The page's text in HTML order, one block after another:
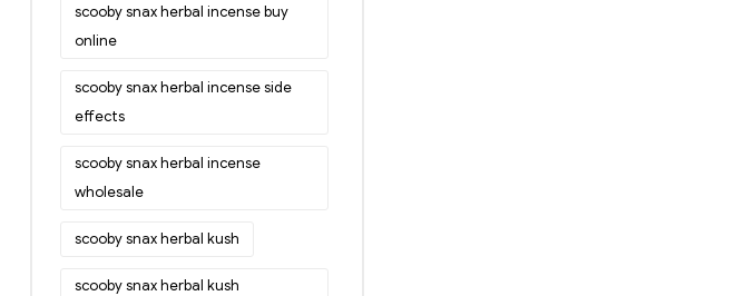
scooby snax herbal incense buy
online
scooby snax herbal incense side
effects
scooby snax herbal incense
wholesale
scooby snax herbal kush
scooby snax herbal kush